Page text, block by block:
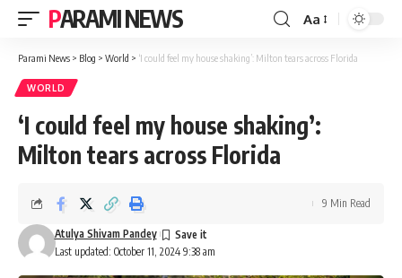
PARAMI NEWS
Font
Resizer
Aa
Parami News > Blog > World > ‘I could feel my house shaking’: Milton tears across Florida
WORLD
‘I could feel my house shaking’:
Milton tears across Florida
Last updated: October 11, 2024 9:38 am
Atulya Shivam Pandey
9 Min Read